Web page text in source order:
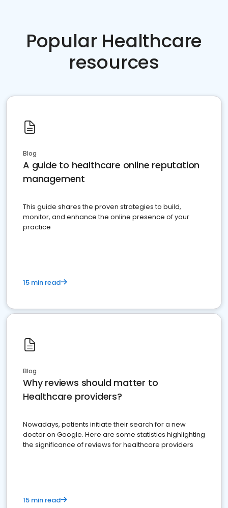
Popular Healthcare
resources
Blog
A guide to healthcare online reputation
management
This guide shares the proven strategies to build,
monitor, and enhance the online presence of your
practice
15 min read
Blog
Why reviews should matter to
Healthcare providers?
Nowadays, patients initiate their search for a new
doctor on Google. Here are some statistics highlighting
the significance of reviews for healthcare providers
15 min read